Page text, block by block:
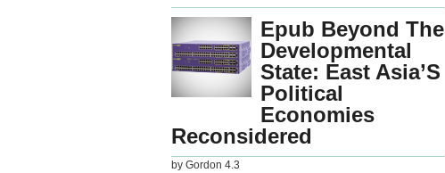
Epub Beyond The
Developmental
State: East Asia’S
Political
Economies
Reconsidered
by Gordon 4.3